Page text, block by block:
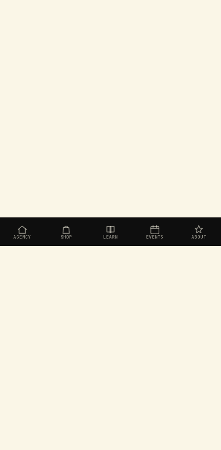
AGENCY SHOP LEARN EVENTS ABOUT